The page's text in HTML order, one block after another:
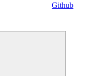
Github